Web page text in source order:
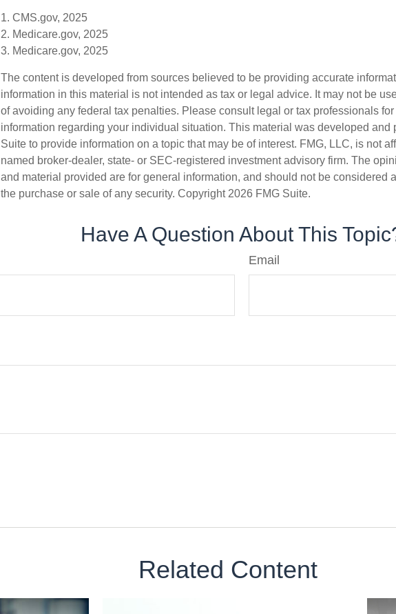
1. CMS.gov, 2025
2. Medicare.gov, 2025
3. Medicare.gov, 2025
The content is developed from sources believed to be providing accurate
information in this material is not intended as tax or legal advice. It may not be
of avoiding any federal tax penalties. Please consult legal or tax professionals
information regarding your individual situation. This material was developed and
Suite to provide information on a topic that may be of interest. FMG, LLC, is not
named broker-dealer, state- or SEC-registered investment advisory firm. The
and material provided are for general information, and should not be considered
the purchase or sale of any security. Copyright 2026 FMG Suite.
Have A Question About This
Email
Related Content